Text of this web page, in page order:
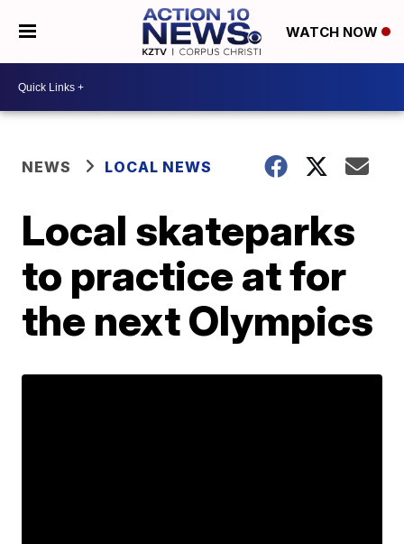
WATCH NOW
NEWS LOCAL NEWS
Local skateparks
to practice at for
the next Olympics